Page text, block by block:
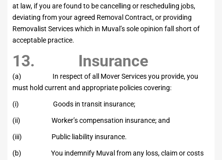
at law, if you are found to be cancelling or rescheduling jobs,
deviating from your agreed Removal Contract, or providing
Removalist Services which in Muval’s sole opinion fall short of
acceptable practice.
13. Insurance
(a) In respect of all Mover Services you provide, you
must hold current and appropriate policies covering:
(i) Goods in transit insurance;
(ii) Worker’s compensation insurance; and
(iii) Public liability insurance.
(b) You indemnify Muval from any loss, claim or costs